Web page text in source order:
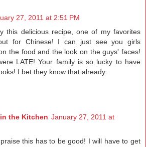
27, 2011 at 2:51 PM
this delicious recipe, one of my favorites
for Chinese! I can just see you girls
the food and the look on the guys' faces!
LATE! Your family is so lucky to have
I bet they know that already..
the Kitchen January 27, 2011 at
this has to be good! I will have to get